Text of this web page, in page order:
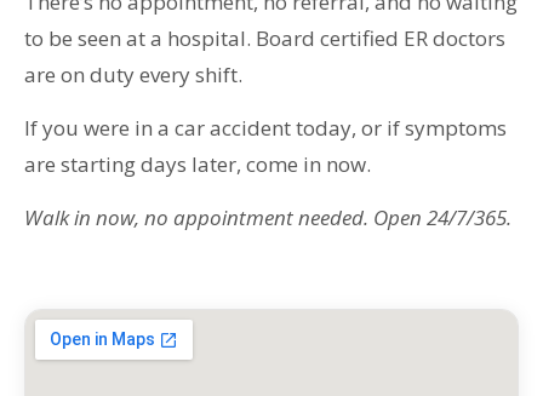
to be seen at a hospital. Board certified ER doctors
are on duty every shift.
If you were in a car accident today, or if symptoms
are starting days later, come in now.
Walk in now, no appointment needed. Open 24/7/365.